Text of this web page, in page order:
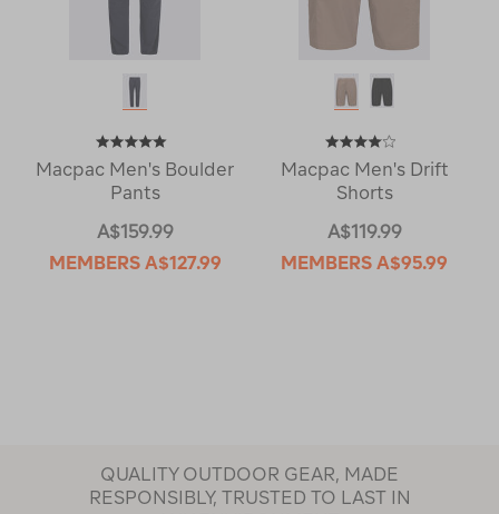
Macpac Men's Boulder
Pants
A$159.99
MEMBERS A$127.99
Macpac Men's Drift
Shorts
A$119.99
MEMBERS A$95.99
QUALITY OUTDOOR GEAR, MADE
RESPONSIBLY, TRUSTED TO LAST IN